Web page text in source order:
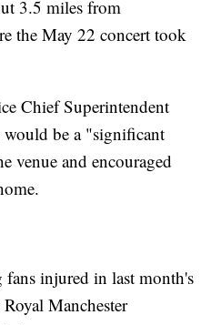
3.5 miles from
the May 22 concert took
Chief Superintendent
be a "significant
venue and encouraged
fans injured in last month's
Manchester